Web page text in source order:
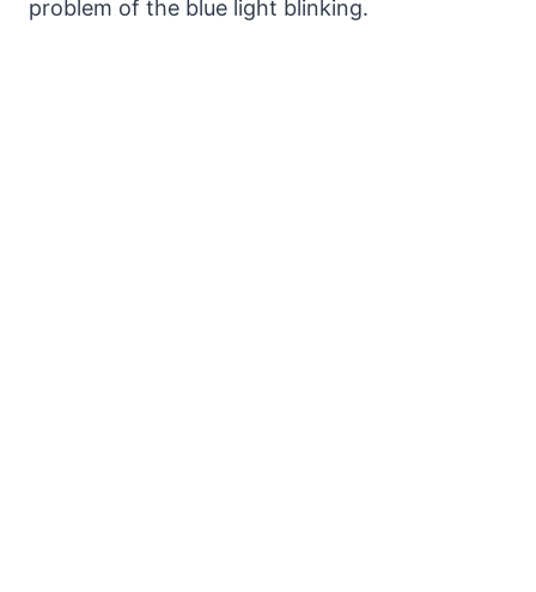
problem of the blue light blinking.